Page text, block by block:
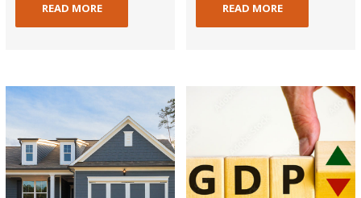
READ MORE READ MORE